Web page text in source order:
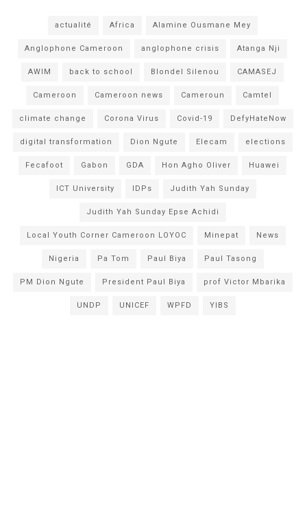
actualité Africa Alamine Ousmane Mey
Anglophone Cameroon anglophone crisis Atanga Nji
AWIM back to school Blondel Silenou CAMASEJ
Cameroon Cameroon news Cameroun Camtel
climate change Corona Virus Covid-19 DefyHateNow
digital transformation Dion Ngute Elecam elections
Fecafoot Gabon GDA Hon Agho Oliver Huawei
ICT University IDPs Judith Yah Sunday
Judith Yah Sunday Epse Achidi
Local Youth Corner Cameroon LOYOC Minepat News
Nigeria Pa Tom Paul Biya Paul Tasong
PM Dion Ngute President Paul Biya prof Victor Mbarika
UNDP UNICEF WPFD YIBS